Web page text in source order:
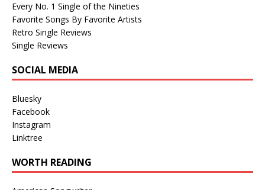
Every No. 1 Single of the Nineties
Favorite Songs By Favorite Artists
Retro Single Reviews
Single Reviews
SOCIAL MEDIA
Bluesky
Facebook
Instagram
Linktree
WORTH READING